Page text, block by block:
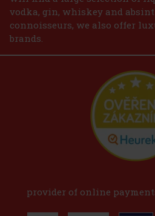
vodka, gin, whiskey and
connoisseurs, we also offer
brands.
provider of online